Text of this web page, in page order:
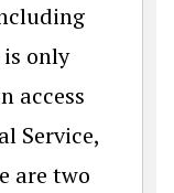
only
access
Service,
are two